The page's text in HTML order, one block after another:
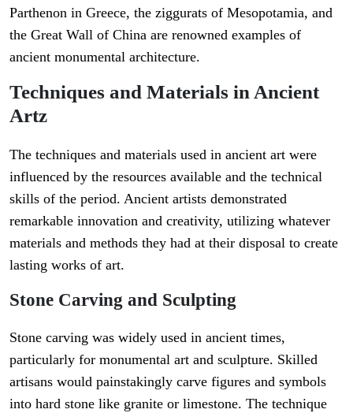
Parthenon in Greece, the ziggurats of Mesopotamia, and
the Great Wall of China are renowned examples of
ancient monumental architecture.
Techniques and Materials in Ancient
Artz
The techniques and materials used in ancient art were
influenced by the resources available and the technical
skills of the period. Ancient artists demonstrated
remarkable innovation and creativity, utilizing whatever
materials and methods they had at their disposal to create
lasting works of art.
Stone Carving and Sculpting
Stone carving was widely used in ancient times,
particularly for monumental art and sculpture. Skilled
artisans would painstakingly carve figures and symbols
into hard stone like granite or limestone. The technique